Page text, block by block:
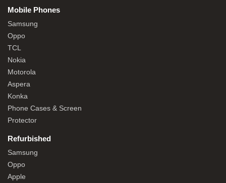
Mobile Phones
Samsung
Oppo
TCL
Nokia
Motorola
Aspera
Konka
Phone Cases & Screen
Protector
Refurbished
Samsung
Oppo
Apple